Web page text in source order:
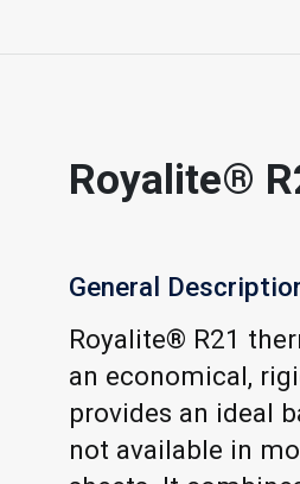
Royalite®
General
Royalite® R21
an economical,
provides an ideal
not available in